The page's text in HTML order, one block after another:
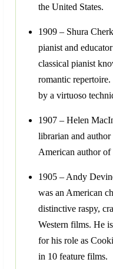
the United States.
1909 – Shura
pianist and
classical pianist
romantic
by a virtuoso
1907 – Helen
librarian and
American author of
1905 – Andy
was an American
distinctive raspy,
Western films. He
for his role as
in 10 feature films.